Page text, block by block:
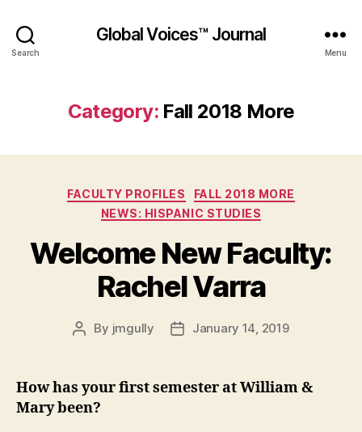
Search
Global Voices™ Journal
Menu
Category: Fall 2018 More
Categories
FACULTY PROFILES
FALL 2018 MORE
NEWS: HISPANIC STUDIES
Welcome New Faculty:
Rachel Varra
Post
By jmgully
PostJanuary 14, 2019
How has your first semester at William &
Mary been?